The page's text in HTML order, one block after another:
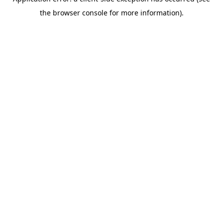
the browser console for more information).